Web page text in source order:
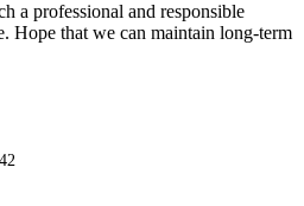
a professional and responsible
Hope that we can maintain long-term